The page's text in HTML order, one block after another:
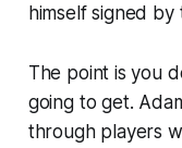
himself signed
The point is you
going to get.
through players